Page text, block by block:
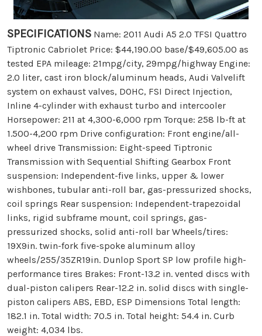
SPECIFICATIONS Name: 2011 Audi A5 2.0 TFSI Quattro
Tiptronic Cabriolet Price: $44,190.00 base/$49,605.00 as
tested EPA mileage: 21mpg/city, 29mpg/highway Engine:
2.0 liter, cast iron block/aluminum heads, Audi Valvelift
system on exhaust valves, DOHC, FSI Direct Injection,
Inline 4-cylinder with exhaust turbo and intercooler
Horsepower: 211 at 4,300-6,000 rpm Torque: 258 lb-ft at
1.500-4,200 rpm Drive configuration: Front engine/all-
wheel drive Transmission: Eight-speed Tiptronic
Transmission with Sequential Shifting Gearbox Front
suspension: Independent-five links, upper & lower
wishbones, tubular anti-roll bar, gas-pressurized shocks,
coil springs Rear suspension: Independent-trapezoidal
links, rigid subframe mount, coil springs, gas-
pressurized shocks, solid anti-roll bar Wheels/tires:
19X9in. twin-fork five-spoke aluminum alloy
wheels/255/35ZR19in. Dunlop Sport SP low profile high-
performance tires Brakes: Front-13.2 in. vented discs with
dual-piston calipers Rear-12.2 in. solid discs with single-
piston calipers ABS, EBD, ESP Dimensions Total length:
182.1 in. Total width: 70.5 in. Total height: 54.4 in. Curb
weight: 4,034 lbs.